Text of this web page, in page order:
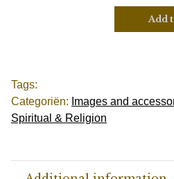
Add
Tags:
Categoriën: Images and
Spiritual & Religion